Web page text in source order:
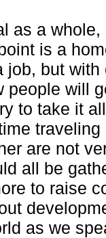
as a
is a
job, but
people will
to take it
are not
all be
to raise
as we